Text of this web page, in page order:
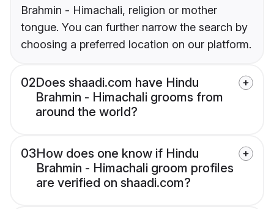
Brahmin - Himachali, religion or mother
tongue. You can further narrow the search by
choosing a preferred location on our platform.
02Does shaadi.com have Hindu
Brahmin - Himachali grooms from
around the world?
03How does one know if Hindu
Brahmin - Himachali groom profiles
are verified on shaadi.com?